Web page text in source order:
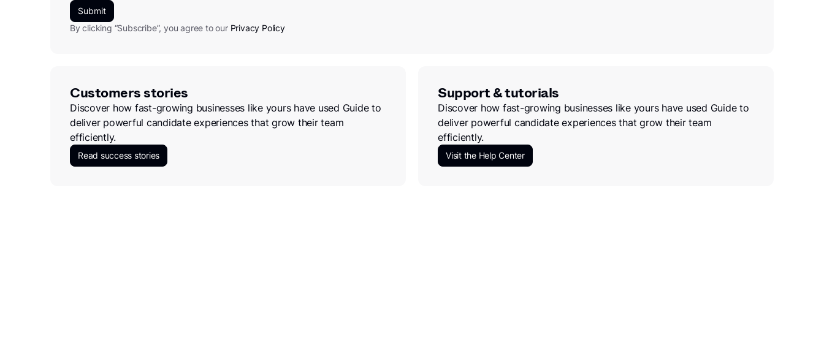
By clicking “Subscribe”, you agree to our Privacy Policy
Customers stories
Discover how fast-growing businesses like yours have used Guide to
deliver powerful candidate experiences that grow their team
efficiently.
Read success stories
Support & tutorials
Discover how fast-growing businesses like yours have used Guide to
deliver powerful candidate experiences that grow their team
efficiently.
Visit the Help Center